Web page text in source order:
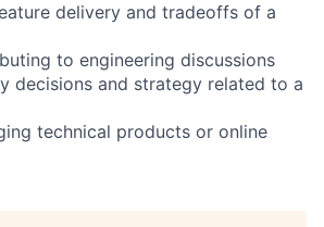
delivery and tradeoffs of a
to engineering discussions
decisions and strategy related to a
technical products or online